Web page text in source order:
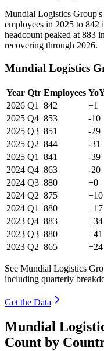
Mundial Logistics
employees in 2025 to 842
headcount peaked at 883 in
recovering through 2026.
Mundial Logistics
Year Qtr Employees
2026 Q1 842 +1
2025 Q4 853 -10
2025 Q3 851 -29
2025 Q2 844 -31
2025 Q1 841 -39
2024 Q4 863 -20
2024 Q3 880 +0
2024 Q2 875 +10
2024 Q1 880 +17
2023 Q4 883 +34
2023 Q3 880 +41
2023 Q2 865 +24
See Mundial Logistics
including quarterly
Get the Data
Mundial
Count by